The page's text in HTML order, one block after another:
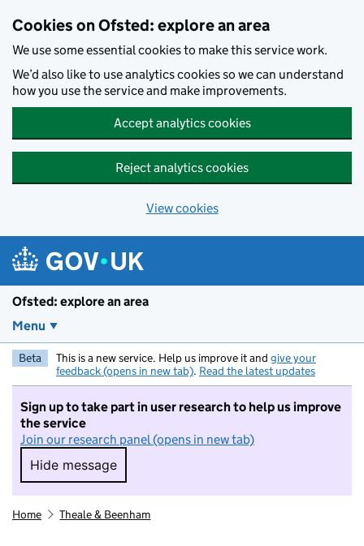
Cookies on Ofsted: explore an area
We use some essential cookies to make this service work.
We’d also like to use analytics cookies so we can understand
how you use the service and make improvements.
Accept analytics cookies
Reject analytics cookies
View cookies
Ofsted: explore an area
Menu
Beta This is a new service. Help us improve it and give your
feedback (opens in new tab). Read the latest updates
Sign up to take part in user research to help us improve
the service
Join our research panel (opens in new tab)
Hide message
Hide message. I do not want to take part in
Home Theale & Beenham